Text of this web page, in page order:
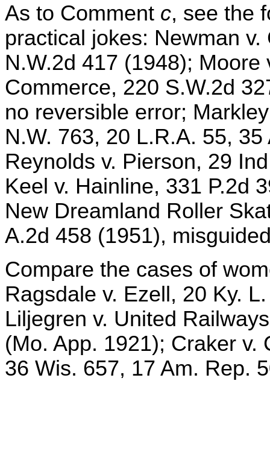
As to Comment c, see the
practical jokes: Newman
N.W.2d 417 (1948);
Commerce, 220 S.W.2d
no reversible error;
N.W. 763, 20 L.R.A. 55,
Reynolds v. Pierson, 29
Keel v. Hainline, 331 P.2d
New Dreamland Roller
A.2d 458 (1951),
Compare the cases of
Ragsdale v. Ezell, 20 Ky.
Liljegren v. United
(Mo. App. 1921); Craker
36 Wis. 657, 17 Am. Rep.